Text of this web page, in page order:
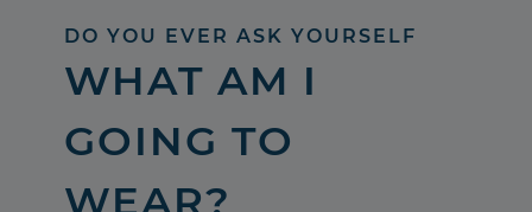
DO YOU EVER ASK YOURSELF
WHAT AM I
GOING TO
WEAR?